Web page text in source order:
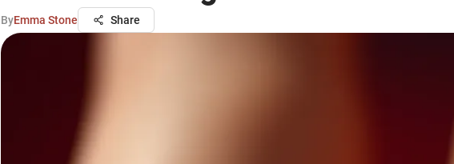
ByEmma Stone Share